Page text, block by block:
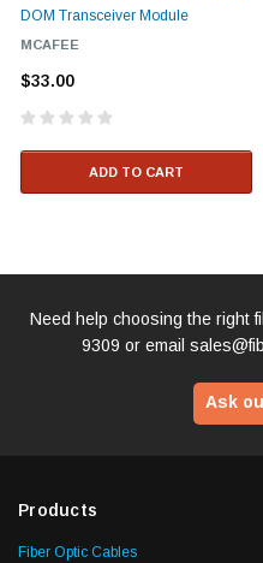
DOM Transceiver Module
MCAFEE
$33.00
ADD TO CART
Need help choosing the right
9309 or email
Ask
Products
Fiber Optic Cables